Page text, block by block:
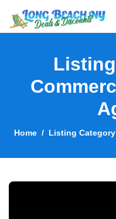
Services
Home Listing Category